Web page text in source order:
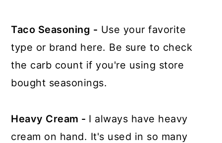
Taco Seasoning - Use your favorite
type or brand here. Be sure to check
the carb count if you're using store
bought seasonings.
Heavy Cream - I always have heavy
cream on hand. It's used in so many